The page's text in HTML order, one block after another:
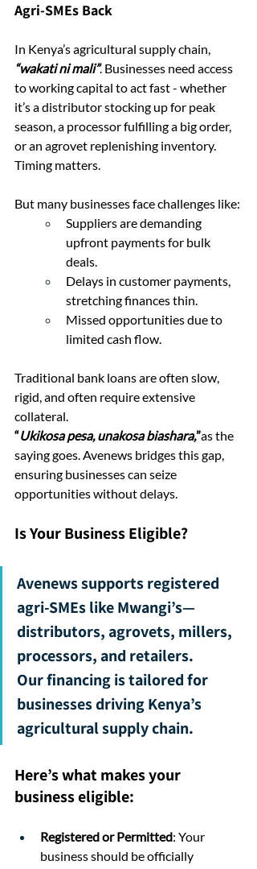
Agri-SMEs Back
In Kenya’s agricultural supply chain,
“wakati ni mali”. Businesses need access
to working capital to act fast - whether
it’s a distributor stocking up for peak
season, a processor fulfilling a big order,
or an agrovet replenishing inventory.
Timing matters.
But many businesses face challenges like:
Suppliers are demanding
upfront payments for bulk
deals.
Delays in customer payments,
stretching finances thin.
Missed opportunities due to
limited cash flow.
Traditional bank loans are often slow,
rigid, and often require extensive
collateral.
“Ukikosa pesa, unakosa biashara,”as the
saying goes. Avenews bridges this gap,
ensuring businesses can seize
opportunities without delays.
Is Your Business Eligible?
Avenews supports registered
agri-SMEs like Mwangi’s—
distributors, agrovets, millers,
processors, and retailers.
Our financing is tailored for
businesses driving Kenya’s
agricultural supply chain.
Here’s what makes your
business eligible:
Registered or Permitted: Your
business should be officially